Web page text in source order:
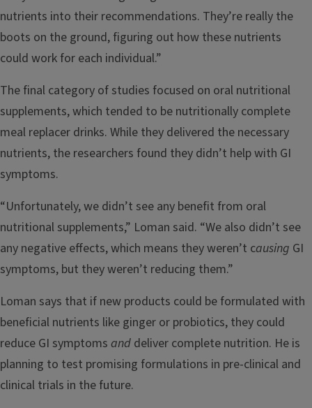
nutrients into their recommendations. They’re really the
boots on the ground, figuring out how these nutrients
could work for each individual.”
The final category of studies focused on oral nutritional
supplements, which tended to be nutritionally complete
meal replacer drinks. While they delivered the necessary
nutrients, the researchers found they didn’t help with GI
symptoms.
“Unfortunately, we didn’t see any benefit from oral
nutritional supplements,” Loman said. “We also didn’t see
any negative effects, which means they weren’t causing GI
symptoms, but they weren’t reducing them.”
Loman says that if new products could be formulated with
beneficial nutrients like ginger or probiotics, they could
reduce GI symptoms and deliver complete nutrition. He is
planning to test promising formulations in pre-clinical and
clinical trials in the future.